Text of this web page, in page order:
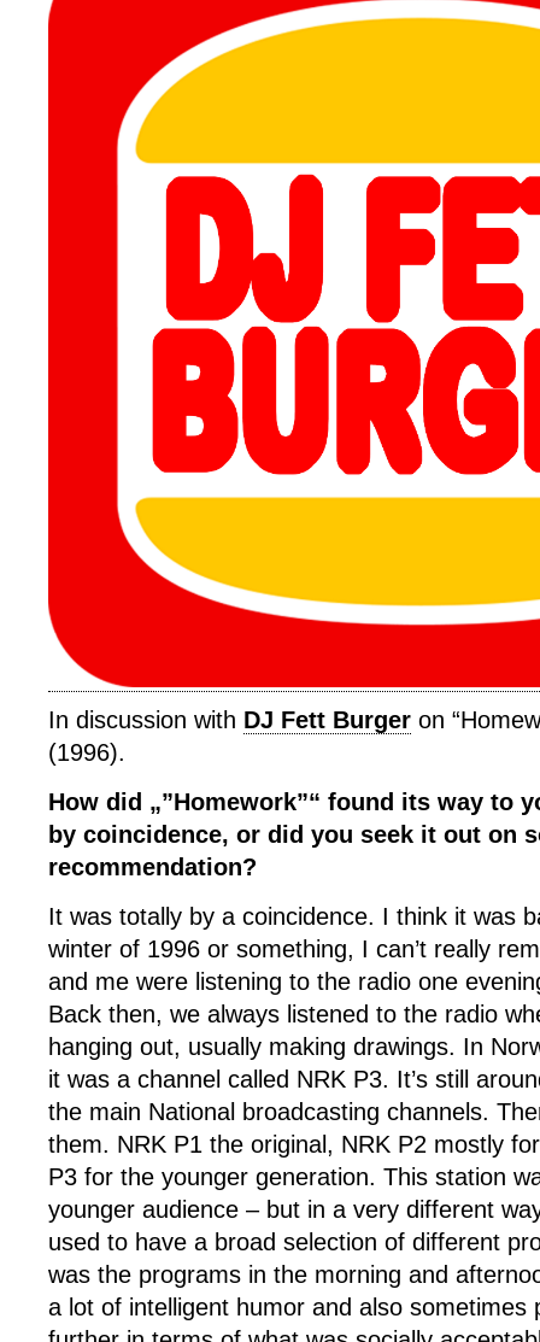
In discussion with DJ Fett Burger on
(1996).
How did „”Homework”“ found its way to
by coincidence, or did you seek it out on
recommendation?
It was totally by a coincidence. I think it was
winter of 1996 or something, I can’t really
and me were listening to the radio one
Back then, we always listened to the radio
hanging out, usually making drawings. In
it was a channel called NRK P3. It’s still
the main National broadcasting channels.
them. NRK P1 the original, NRK P2 mostly
P3 for the younger generation. This station
younger audience – but in a very different
used to have a broad selection of different
was the programs in the morning and
a lot of intelligent humor and also sometimes